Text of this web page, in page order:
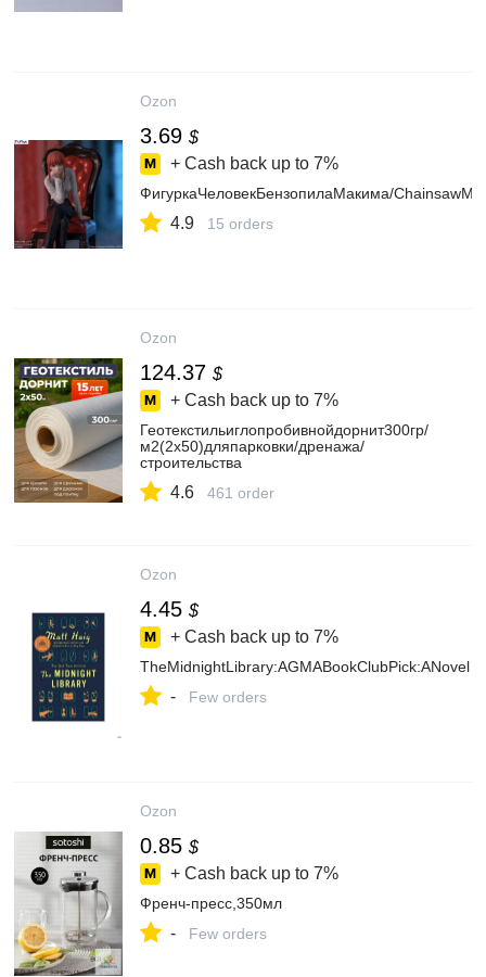
Ozon
3.69 $
+ Cash back up to 7%
ФигуркаЧеловекБензопилаМакима/
4.9 15 orders
Ozon
124.37 $
+ Cash back up to 7%
Геотекстильиглопробивнойдорнит300гр/
м2(2х50)дляпарковки/дренажа/
строительства
4.6 461 order
Ozon
4.45 $
+ Cash back up to 7%
TheMidnightLibrary:AGMABookClubPick:ANovel
- Few orders
Ozon
0.85 $
+ Cash back up to 7%
Френч-пресс,350мл
- Few orders